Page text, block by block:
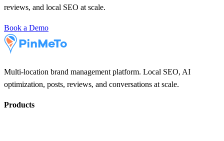
reviews, and local SEO at scale.
Book a Demo
Multi-location brand management platform. Local SEO, AI
optimization, posts, reviews, and conversations at scale.
Products